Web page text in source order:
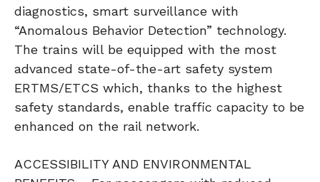
diagnostics, smart surveillance with
“Anomalous Behavior Detection” technology.
The trains will be equipped with the most
advanced state-of-the-art safety system
ERTMS/ETCS which, thanks to the highest
safety standards, enable traffic capacity to be
enhanced on the rail network.
ACCESSIBILITY AND ENVIRONMENTAL